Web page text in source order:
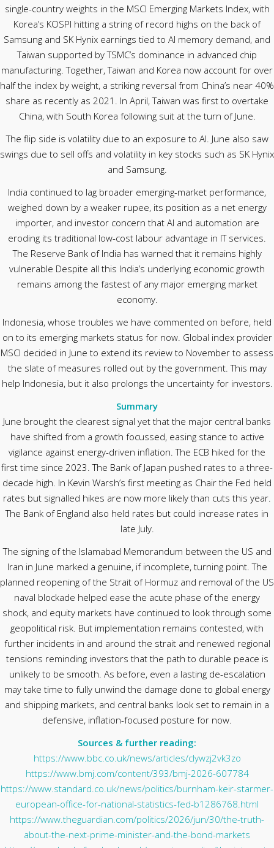
single-country weights in the MSCI Emerging Markets Index, with
Korea’s KOSPI hitting a string of record highs on the back of
Samsung and SK Hynix earnings tied to AI memory demand, and
Taiwan supported by TSMC’s dominance in advanced chip
manufacturing. Together, Taiwan and Korea now account for over
half the index by weight, a striking reversal from China’s near 40%
share as recently as 2021. In April, Taiwan was first to overtake
China, with South Korea following suit at the turn of June.
The flip side is volatility due to an exposure to AI. June also saw
swings due to sell offs and volatility in key stocks such as SK Hynix
and Samsung.
India continued to lag broader emerging-market performance,
weighed down by a weaker rupee, its position as a net energy
importer, and investor concern that AI and automation are
eroding its traditional low-cost labour advantage in IT services.
The Reserve Bank of India has warned that it remains highly
vulnerable Despite all this India’s underlying economic growth
remains among the fastest of any major emerging market
economy.
Indonesia, whose troubles we have commented on before, held
on to its emerging markets status for now. Global index provider
MSCI decided in June to extend its review to November to assess
the slate of measures rolled out by the government. This may
help Indonesia, but it also prolongs the uncertainty for investors.
Summary
June brought the clearest signal yet that the major central banks
have shifted from a growth focussed, easing stance to active
vigilance against energy-driven inflation. The ECB hiked for the
first time since 2023. The Bank of Japan pushed rates to a three-
decade high. In Kevin Warsh’s first meeting as Chair the Fed held
rates but signalled hikes are now more likely than cuts this year.
The Bank of England also held rates but could increase rates in
late July.
The signing of the Islamabad Memorandum between the US and
Iran in June marked a genuine, if incomplete, turning point. The
planned reopening of the Strait of Hormuz and removal of the US
naval blockade helped ease the acute phase of the energy
shock, and equity markets have continued to look through some
geopolitical risk. But implementation remains contested, with
further incidents in and around the strait and renewed regional
tensions reminding investors that the path to durable peace is
unlikely to be smooth. As before, even a lasting de-escalation
may take time to fully unwind the damage done to global energy
and shipping markets, and central banks look set to remain in a
defensive, inflation-focused posture for now.
Sources & further reading:
https://www.bbc.co.uk/news/articles/clywzj2vk3zo
https://www.bmj.com/content/393/bmj-2026-607784
https://www.standard.co.uk/news/politics/burnham-keir-starmer-
european-office-for-national-statistics-fed-b1286768.html
https://www.theguardian.com/politics/2026/jun/30/the-truth-
about-the-next-prime-minister-and-the-bond-markets